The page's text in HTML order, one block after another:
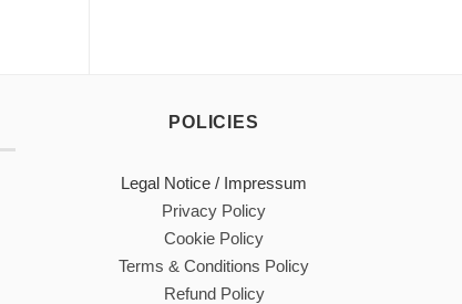
POLICIES
Legal Notice / Impressum
Privacy Policy
Cookie Policy
Terms & Conditions Policy
Refund Policy